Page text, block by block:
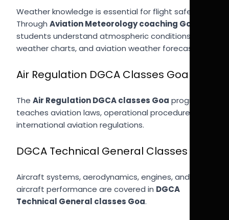
Weather knowledge is essential for flight safety.
Through Aviation Meteorology coaching Goa
students understand atmospheric conditions,
weather charts, and aviation weather forecasting.
Air Regulation DGCA Classes Goa
The Air Regulation DGCA classes Goa program
teaches aviation laws, operational procedures, and
international aviation regulations.
DGCA Technical General Classes Goa
Aircraft systems, aerodynamics, engines, and
aircraft performance are covered in DGCA
Technical General classes Goa.